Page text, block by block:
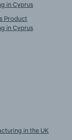
in Cyprus
Product
in Cyprus
in the UK